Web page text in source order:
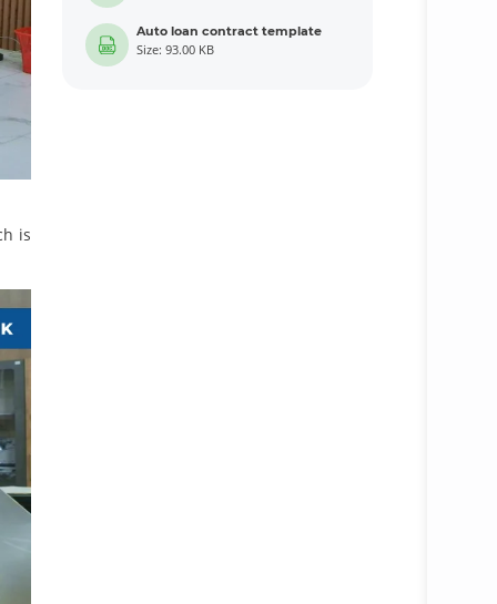
is
Auto loan contract template
Size: 93.00 KB